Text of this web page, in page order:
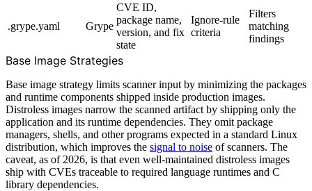
.grype.yaml Grype
CVE ID,
package name,
version, and fix
state
Ignore-rule
criteria
Filters
matching
findings
Base Image Strategies
Base image strategy limits scanner input by minimizing the packages
and runtime components shipped inside production images.
Distroless images narrow the scanned artifact by shipping only the
application and its runtime dependencies. They omit package
managers, shells, and other programs expected in a standard Linux
distribution, which improves the signal to noise of scanners. The
caveat, as of 2026, is that even well-maintained distroless images
ship with CVEs traceable to required language runtimes and C
library dependencies.